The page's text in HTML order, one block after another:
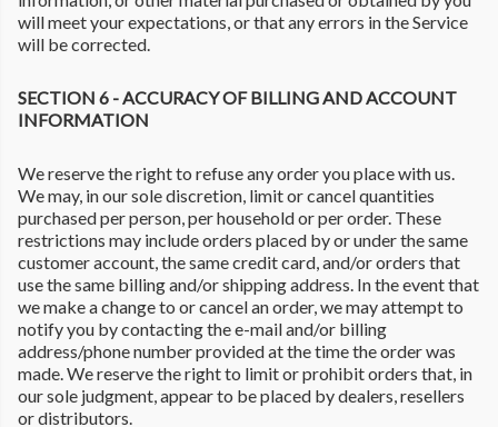
will meet your expectations, or that any errors in the Service
will be corrected.
SECTION 6 - ACCURACY OF BILLING AND ACCOUNT
INFORMATION
We reserve the right to refuse any order you place with us.
We may, in our sole discretion, limit or cancel quantities
purchased per person, per household or per order. These
restrictions may include orders placed by or under the same
customer account, the same credit card, and/or orders that
use the same billing and/or shipping address. In the event that
we make a change to or cancel an order, we may attempt to
notify you by contacting the e-mail and/or billing
address/phone number provided at the time the order was
made. We reserve the right to limit or prohibit orders that, in
our sole judgment, appear to be placed by dealers, resellers
or distributors.